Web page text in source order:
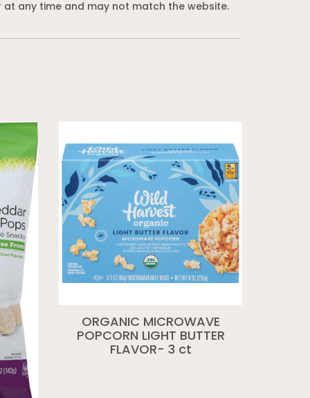
any time and may not match the website.
ORGANIC MICROWAVE
POPCORN LIGHT BUTTER
FLAVOR- 3 ct